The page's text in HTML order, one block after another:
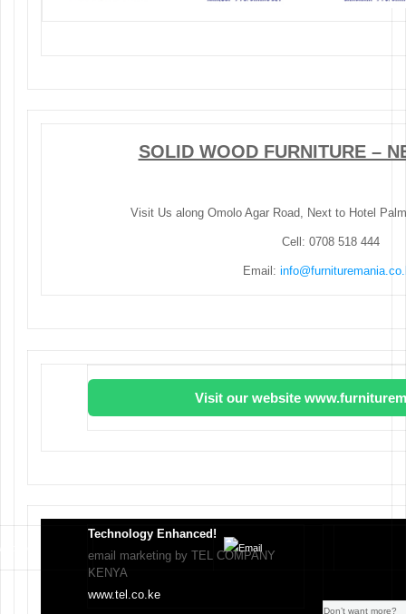
SOLID WOOD FURNITURE –
Visit Us along Omolo Agar Road, Next to Hotel
Cell: 0708 518 444
Email:
Visit our website
Technology Enhanced!
email marketing by TEL COMPANY
KENYA
www.tel.co.ke
Don’t want more?